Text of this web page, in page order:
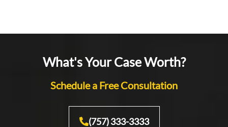
What's Your Case Worth?
Schedule a Free Consultation
(757) 333-3333